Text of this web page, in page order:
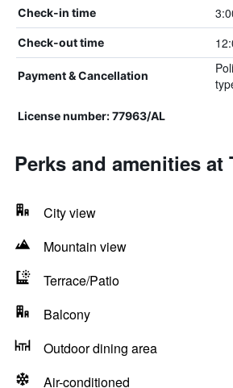
Check-in time
Check-out time
Payment & Cancellation
License number: 77963/AL
Perks and amenities at
City view
Mountain view
Terrace/Patio
Balcony
Outdoor dining area
Air-conditioned